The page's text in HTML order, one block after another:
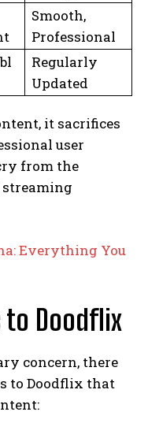
Smooth,
Professional
Regularly
Updated
it sacrifices
user
from the
streaming
Everything You
to Doodflix
concern, there
to Doodflix that